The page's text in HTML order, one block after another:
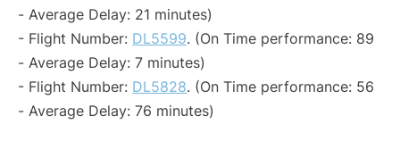
- Average Delay: 21 minutes)
- Flight Number: DL5599. (On Time performance: 89
- Average Delay: 7 minutes)
- Flight Number: DL5828. (On Time performance: 56
- Average Delay: 76 minutes)